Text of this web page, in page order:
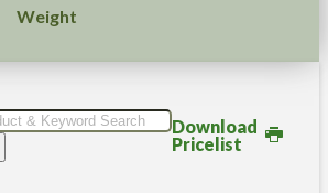
Weight
Download
Pricelist